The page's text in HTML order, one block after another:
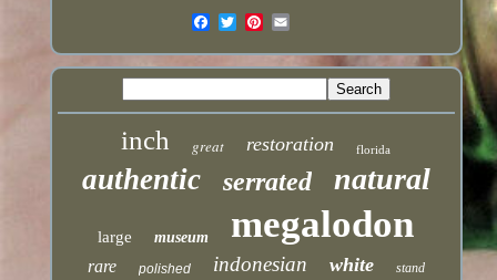
inch great restoration florida
authentic serrated natural
large museum megalodon
rare polished indonesian white stand